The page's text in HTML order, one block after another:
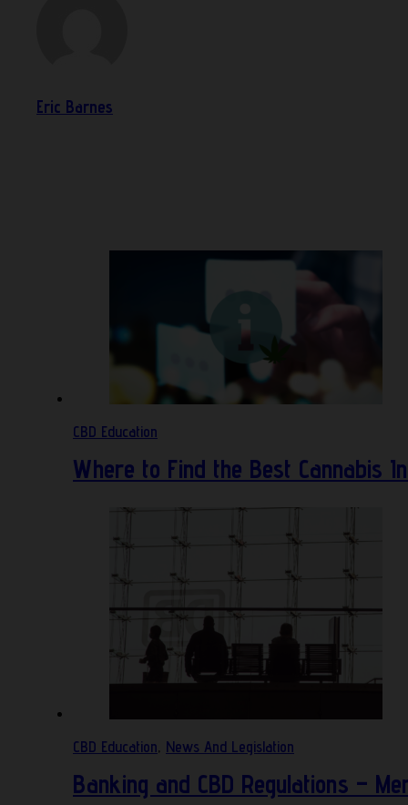
Eric Barnes
CBD Education
Where to Find the Best Cannabis
CBD Education, News And Legislation
Banking and CBD Regulations –